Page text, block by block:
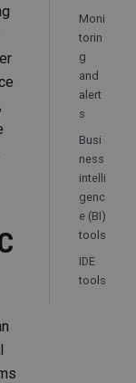
Moni
torin
g
and
alert
s
Busi
ness
intelli
genc
e (BI)
tools
IDE
tools